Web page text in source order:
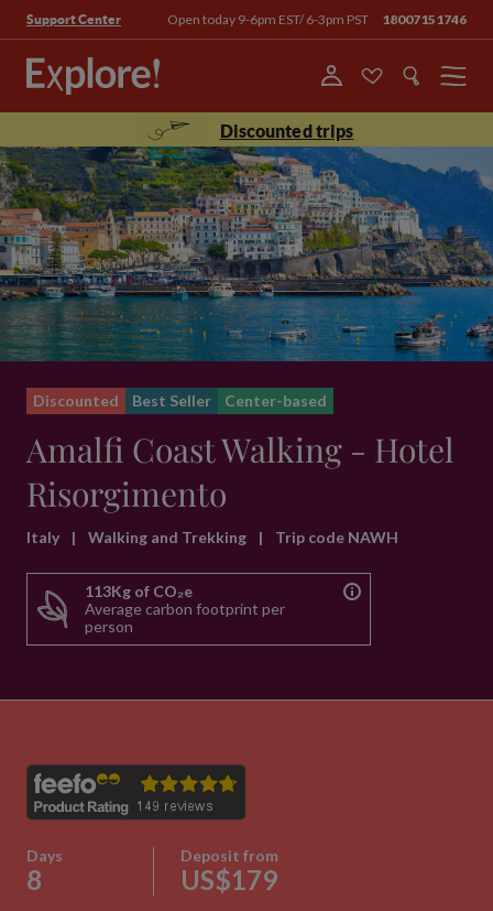
Support Center Open today 9-6pm EST/ 6-3pm PST 18007151746
Menu
Discounted trips
Discounted Best Seller Center-based
Amalfi Coast Walking - Hotel
Risorgimento
Italy | Walking and Trekking | Trip code NAWH
113Kg of CO₂e
Average carbon footprint per
person
Days
8
Deposit from
US$179